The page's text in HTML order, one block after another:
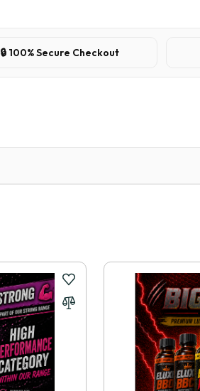
🔒 100% Secure Checkout